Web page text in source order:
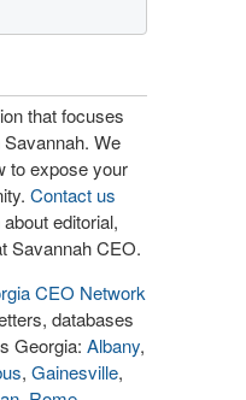
that focuses
We
to expose your
Contact us
editorial,
Savannah CEO.
CEO Network
databases
Georgia: Albany,
, Gainesville,